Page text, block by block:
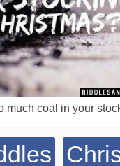
much coal in your